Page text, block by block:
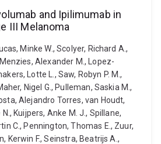
and Ipilimumab in
III Melanoma
Minke W., Scolyer, Richard A.,
Alexander M., Lopez-
Lotte L., Saw, Robyn P. M.,
Nigel G., Pulleman, Saskia M.,
Alejandro Torres, van Houdt,
Kuijpers, Anke M. J., Spillane,
C., Pennington, Thomas E., Zuur,
Kerwin F., Seinstra, Beatrijs A.,